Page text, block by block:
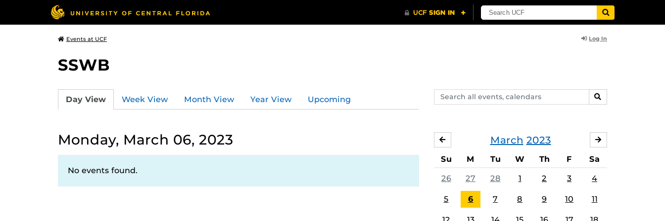
Events at UCF Log In
SSWB
Search
events,
SEARCH
Day View Week View Month View Year View Upcoming
Monday, March 06, 2023
No events found.
March 2023
FEBRUARY
Su M Tu W Th F Sa
26 27 28 1 2 3 4
5 6 7 8 9 10 11